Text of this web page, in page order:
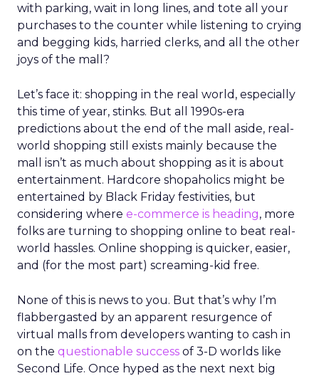
with parking, wait in long lines, and tote all your
purchases to the counter while listening to crying
and begging kids, harried clerks, and all the other
joys of the mall?
Let’s face it: shopping in the real world, especially
this time of year, stinks. But all 1990s-era
predictions about the end of the mall aside, real-
world shopping still exists mainly because the
mall isn’t as much about shopping as it is about
entertainment. Hardcore shopaholics might be
entertained by Black Friday festivities, but
considering where e-commerce is heading, more
folks are turning to shopping online to beat real-
world hassles. Online shopping is quicker, easier,
and (for the most part) screaming-kid free.
None of this is news to you. But that’s why I’m
flabbergasted by an apparent resurgence of
virtual malls from developers wanting to cash in
on the questionable success of 3-D worlds like
Second Life. Once hyped as the next next big